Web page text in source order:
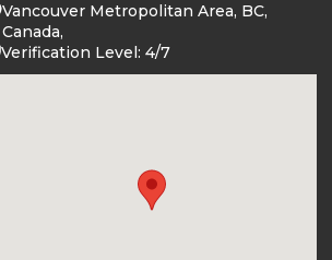
Vancouver Metropolitan Area, BC,
Canada,
Verification Level: 4/7